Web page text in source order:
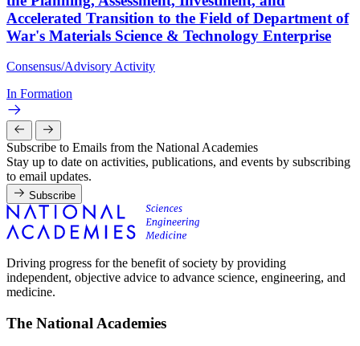
Accelerated Transition to the Field of Department of
War's Materials Science & Technology Enterprise
Consensus/Advisory Activity
In Formation
Subscribe to Emails from the National Academies
Stay up to date on activities, publications, and events by subscribing
to email updates.
Subscribe
Driving progress for the benefit of society by providing
independent, objective advice to advance science, engineering, and
medicine.
The National Academies